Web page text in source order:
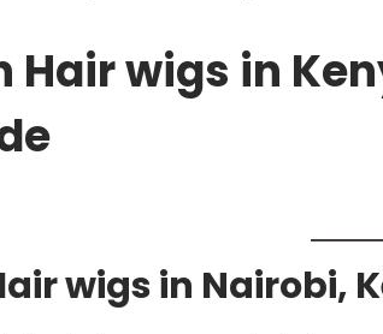
Hair wigs in
wigs in Nairobi,